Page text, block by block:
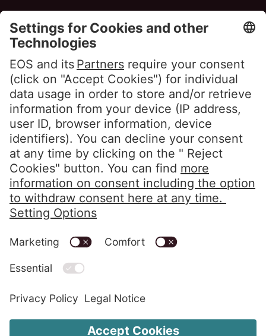
Privacy Policy Imprint Code of Conduct
Whistleblower System
Alerts in accordance with the HIPAA
Change Cookie Settings